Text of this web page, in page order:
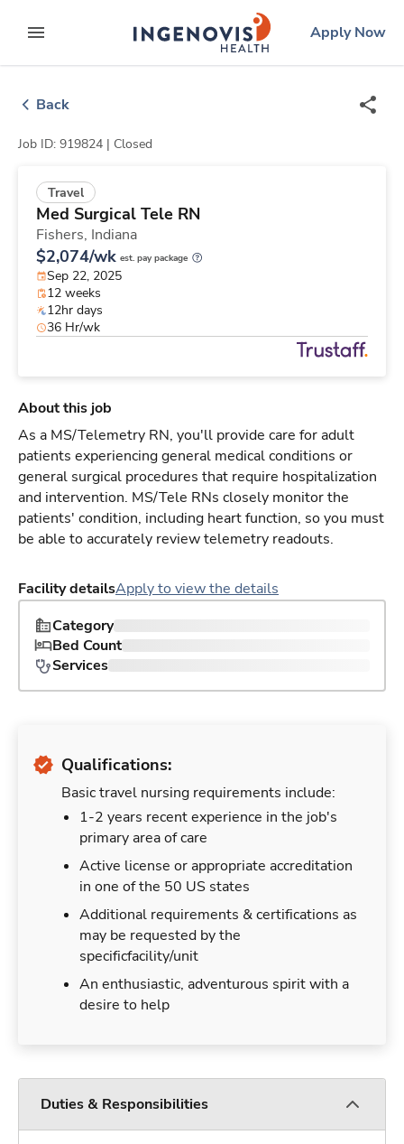
to contentexpand main menu
ingenovislogo
Apply Now
Back
Job ID: 919824 | Closed
Travel
Med Surgical Tele RN
Fishers, Indiana
$2,074/wk est. pay package
Sep 22, 2025
12 weeks
12hr days
36 Hr/wk
About this job
As a MS/Telemetry RN, you'll provide care for adult
patients experiencing general medical conditions or
general surgical procedures that require hospitalization
and intervention. MS/Tele RNs closely monitor the
patients' condition, including heart function, so you must
be able to accurately review telemetry readouts.
Facility detailsApply to view the details
Category
Bed Count
Services
Qualifications:
Basic travel nursing requirements include:
1-2 years recent experience in the job's
primary area of care
Active license or appropriate accreditation
in one of the 50 US states
Additional requirements & certifications as
may be requested by the
specificfacility/unit
An enthusiastic, adventurous spirit with a
desire to help
Duties & Responsibilities